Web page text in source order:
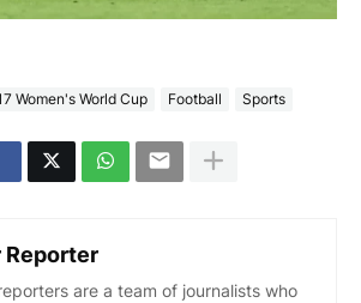
Women's World Cup Football Sports
Reporter
are a team of journalists who